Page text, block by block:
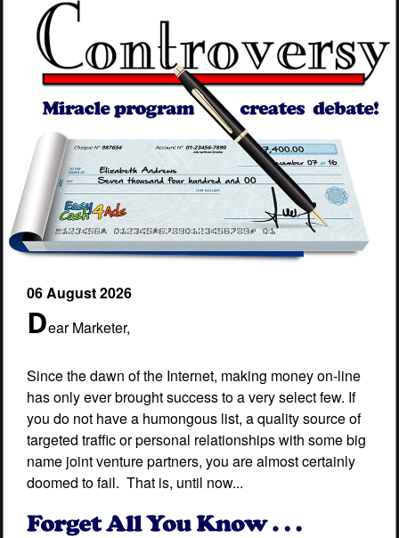
06 August 2026
Dear Marketer,
Since the dawn of the Internet, making money on-line
has only ever brought success to a very select few. If
you do not have a humongous list, a quality source of
targeted traffic or personal relationships with some big
name joint venture partners, you are almost certainly
doomed to fail. That is, until now...